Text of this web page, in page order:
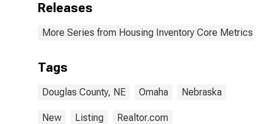
Releases
More Series from Housing Inventory Core Metrics
Tags
Douglas County, NE Omaha Nebraska
New Listing Realtor.com